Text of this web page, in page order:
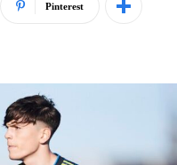
Pinterest